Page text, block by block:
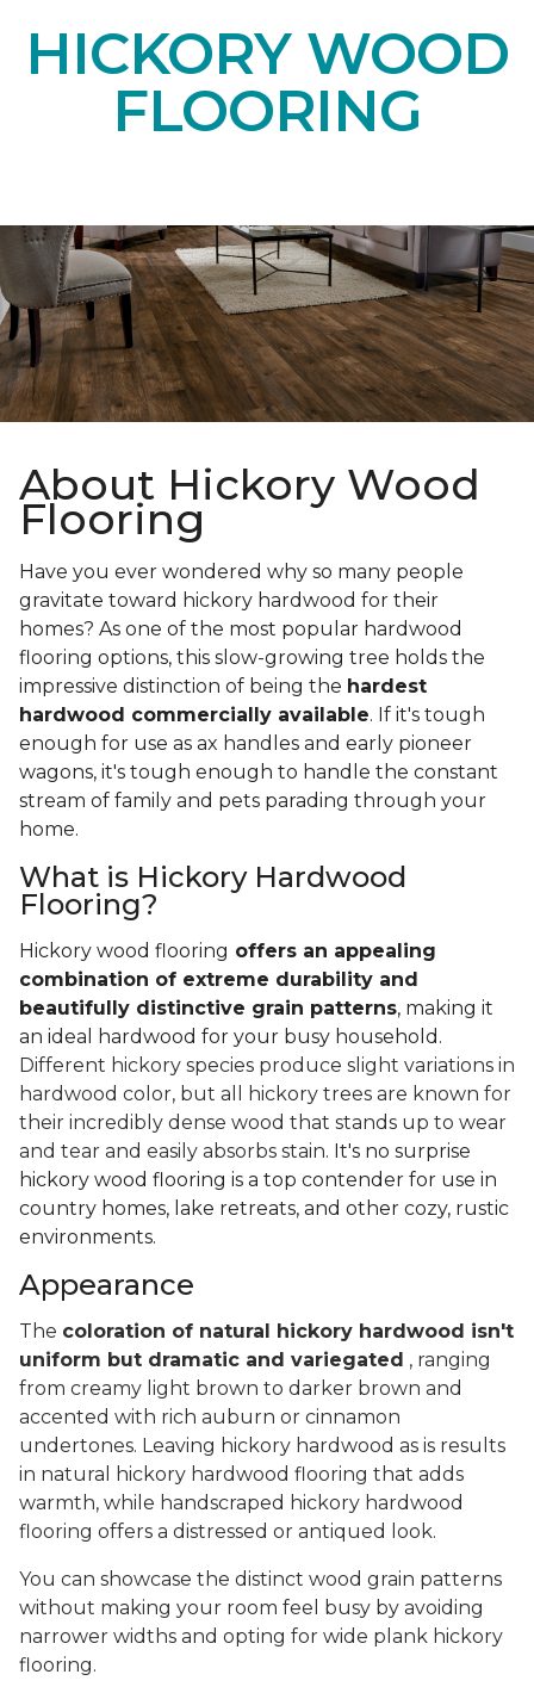
HICKORY WOOD
FLOORING
About Hickory Wood
Flooring
Have you ever wondered why so many people
gravitate toward hickory hardwood for their
homes? As one of the most popular hardwood
flooring options, this slow-growing tree holds the
impressive distinction of being the hardest
hardwood commercially available. If it's tough
enough for use as ax handles and early pioneer
wagons, it's tough enough to handle the constant
stream of family and pets parading through your
home.
What is Hickory Hardwood
Flooring?
Hickory wood flooring offers an appealing
combination of extreme durability and
beautifully distinctive grain patterns, making it
an ideal hardwood for your busy household.
Different hickory species produce slight variations in
hardwood color, but all hickory trees are known for
their incredibly dense wood that stands up to wear
and tear and easily absorbs stain. It's no surprise
hickory wood flooring is a top contender for use in
country homes, lake retreats, and other cozy, rustic
environments.
Appearance
The coloration of natural hickory hardwood isn't
uniform but dramatic and variegated , ranging
from creamy light brown to darker brown and
accented with rich auburn or cinnamon
undertones. Leaving hickory hardwood as is results
in natural hickory hardwood flooring that adds
warmth, while handscraped hickory hardwood
flooring offers a distressed or antiqued look.
You can showcase the distinct wood grain patterns
without making your room feel busy by avoiding
narrower widths and opting for wide plank hickory
flooring.